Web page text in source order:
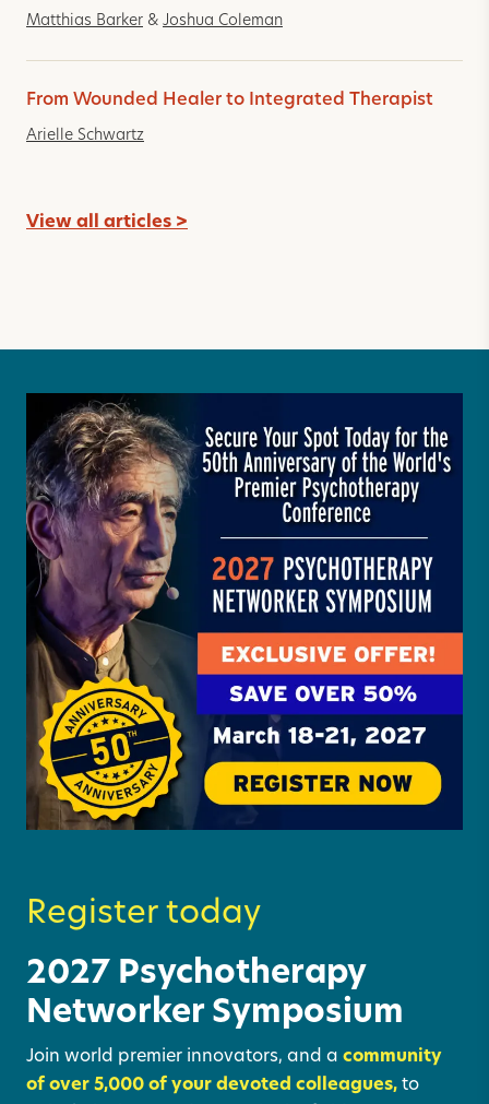
Matthias Barker & Joshua Coleman
From Wounded Healer to Integrated Therapist
Arielle Schwartz
View all articles >
Register today
2027 Psychotherapy
Networker Symposium
Join world premier innovators, and a community
of over 5,000 of your devoted colleagues, to